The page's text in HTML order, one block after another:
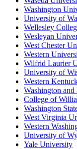
Washington
University of
Wellesley
Wesleyan
West Chester
Western
Wilfrid Laurier
University of
Western
Washington
College of
Washington
West Virginia
Western
University of
Yale University